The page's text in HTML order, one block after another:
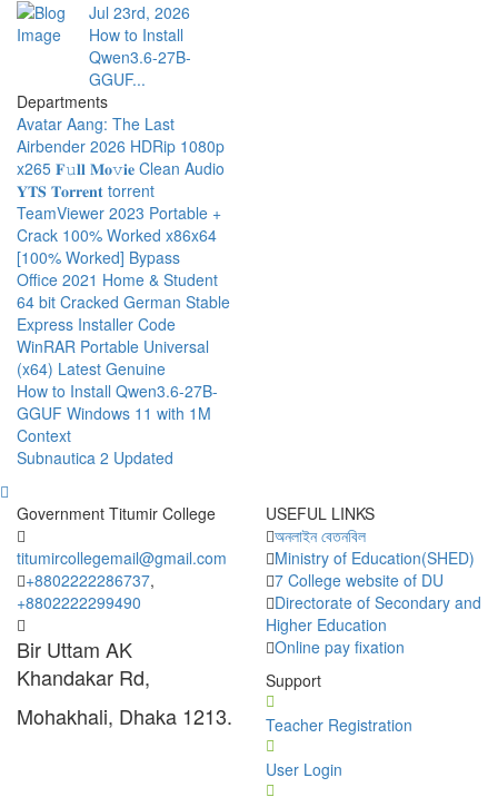
Jul 23rd, 2026
How to Install
Qwen3.6-27B-
GGUF...
Departments
Avatar Aang: The Last
Airbender 2026 HDRip 1080p
x265 𝐅𝚞𝐥𝐥 𝐌𝐨𝚟𝐢𝐞 Clean Audio
𝐘𝐓𝐒 𝐓𝐨𝐫𝐫𝐞𝐧𝐭 torrent
TeamViewer 2023 Portable +
Crack 100% Worked x86x64
[100% Worked] Bypass
Office 2021 Home & Student
64 bit Cracked German Stable
Express Installer Code
WinRAR Portable Universal
(x64) Latest Genuine
How to Install Qwen3.6-27B-
GGUF Windows 11 with 1M
Context
Subnautica 2 Updated
Government Titumir College
titumircollegemail@gmail.com
+8802222286737,
+8802222299490
Bir Uttam AK
Khandakar Rd,
Mohakhali, Dhaka 1213.
USEFUL LINKS
অনলাইন বেতনবিল
Ministry of Education(SHED)
7 College website of DU
Directorate of Secondary and
Higher Education
Online pay fixation
Support
Teacher Registration
User Login